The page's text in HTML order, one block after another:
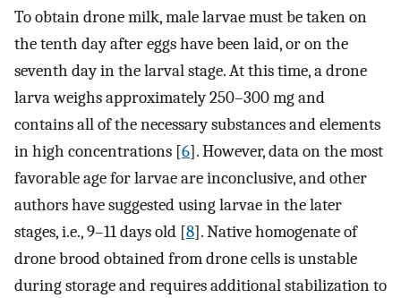
To obtain drone milk, male larvae must be taken on
the tenth day after eggs have been laid, or on the
seventh day in the larval stage. At this time, a drone
larva weighs approximately 250–300 mg and
contains all of the necessary substances and elements
in high concentrations [6]. However, data on the most
favorable age for larvae are inconclusive, and other
authors have suggested using larvae in the later
stages, i.e., 9–11 days old [8]. Native homogenate of
drone brood obtained from drone cells is unstable
during storage and requires additional stabilization to